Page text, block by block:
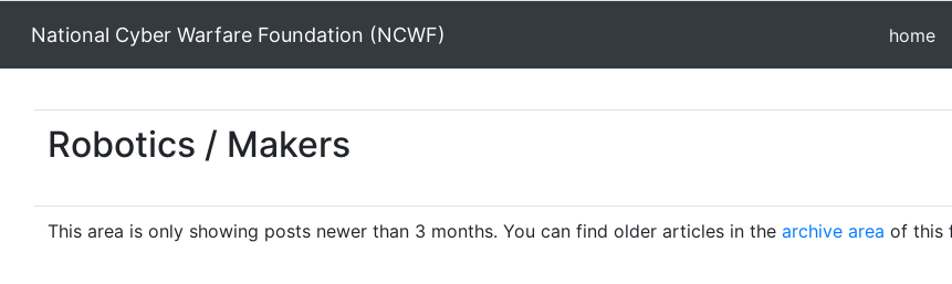
National Cyber Warfare Foundation (NCWF) home
Robotics / Makers
This area is only showing posts newer than 3 months. You can find older articles in the archive area of this